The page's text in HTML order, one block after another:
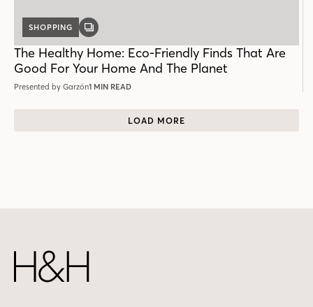
SHOPPING
GALLERY
The Healthy Home: Eco-Friendly Finds That Are
Good For Your Home And The Planet
Presented by Garzón1 MIN READ
LOAD MORE